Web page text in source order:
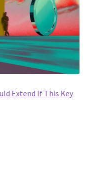
Extend If This Key